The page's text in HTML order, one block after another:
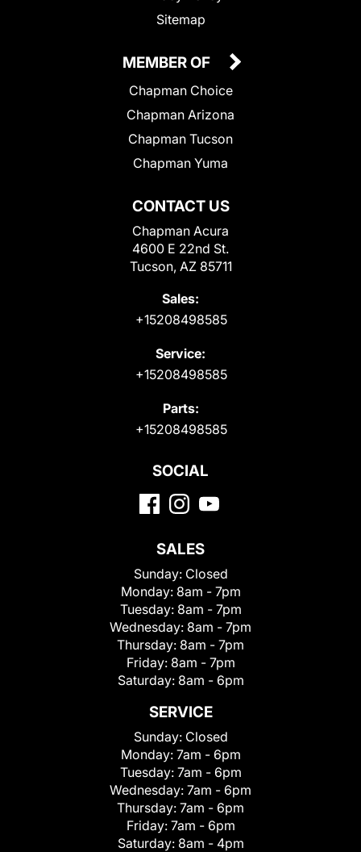
Sitemap
CONTACT US
Chapman Acura
4600 E 22nd St.
Tucson, AZ 85711
Sales:
+15208498585
Service:
+15208498585
Parts:
+15208498585
MEMBER OF
Chapman Choice
Chapman Arizona
Chapman Tucson
Chapman Yuma
SOCIAL
SALES
Sunday: Closed
Monday: 8am - 7pm
Tuesday: 8am - 7pm
Wednesday: 8am - 7pm
Thursday: 8am - 7pm
Friday: 8am - 7pm
Saturday: 8am - 6pm
SERVICE
Sunday: Closed
Monday: 7am - 6pm
Tuesday: 7am - 6pm
Wednesday: 7am - 6pm
Thursday: 7am - 6pm
Friday: 7am - 6pm
Saturday: 8am - 4pm